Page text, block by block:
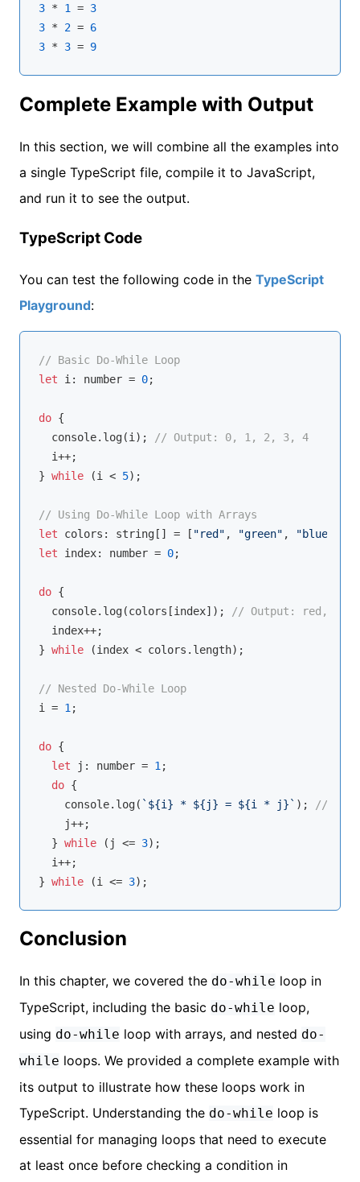
3 * 1 = 3
3 * 2 = 6
3 * 3 = 9
Complete Example with Output
In this section, we will combine all the examples into
a single TypeScript file, compile it to JavaScript,
and run it to see the output.
TypeScript Code
You can test the following code in the TypeScript
Playground:
// Basic Do-While Loop
let i: number = 0;
do {
console.log(i);
// Output: 0, 1, 2, 3, 4
  i++;
} while (i < 5);
// Using Do-While Loop with Arrays
let colors: string[] = [ "red" , "green" , "blue"
let index: number = 0;
do {
console.log(colors[index]);
// Output: red,
  index++;
} while (index < colors.length);
// Nested Do-While Loop
i = 1 ;
do {
let j: number = 1 ;
do {
console.log( ` ${i} * ${j} = ${i * j} ` );
//
    j++;
  }
while (j <= 3);
  i++;
} while (i <= 3
Conclusion
In this chapter, we covered the do-while loop in
TypeScript, including the basic do-while loop,
using do-while loop with arrays, and nested do-
while loops. We provided a complete example with
its output to illustrate how these loops work in
TypeScript. Understanding the do-while loop is
essential for managing loops that need to execute
at least once before checking a condition in